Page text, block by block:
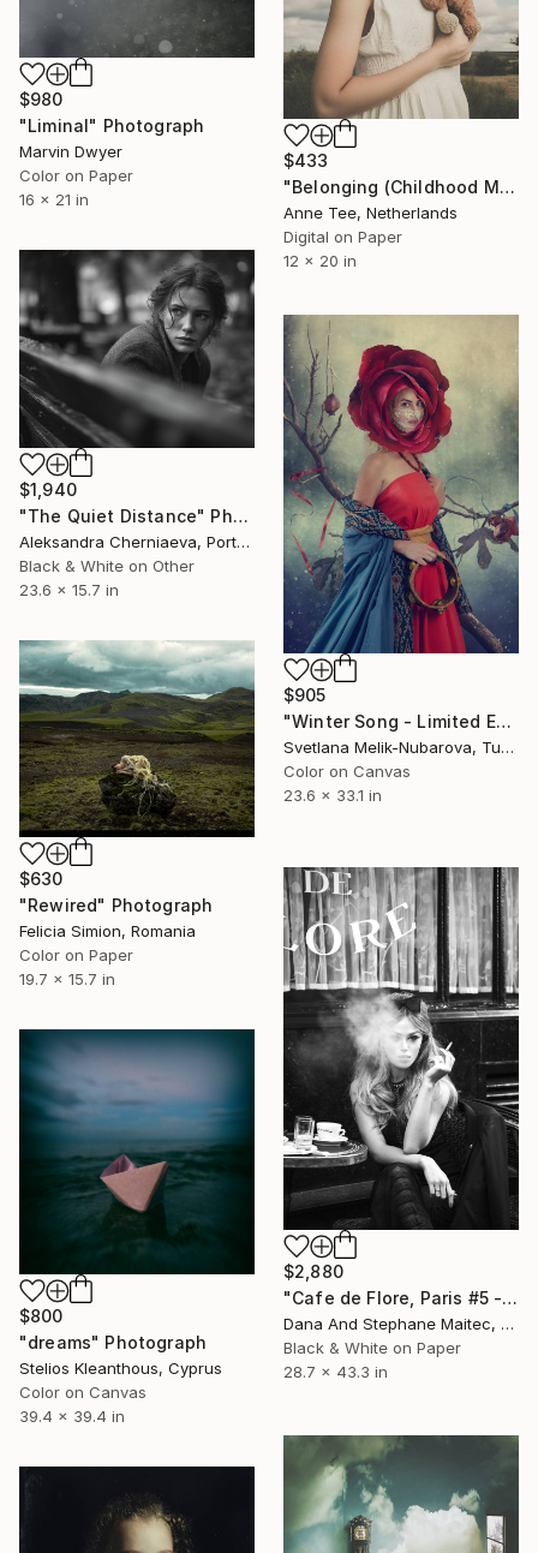
$980
"Liminal" Photograph
Marvin Dwyer
Color on Paper
16 x 21 in
$433
"Belonging (Childhood Memories)" Photograph
Anne Tee, Netherlands
Digital on Paper
12 x 20 in
$1,940
"The Quiet Distance" Photograph
Aleksandra Cherniaeva, Portugal
Black & White on Other
23.6 x 15.7 in
$905
"Winter Song - Limited Edition of 7" Photograph
Svetlana Melik-Nubarova, Turkey
Color on Canvas
23.6 x 33.1 in
$630
"Rewired" Photograph
Felicia Simion, Romania
Color on Paper
19.7 x 15.7 in
$2,880
"Cafe de Flore, Paris #5 - Limited Edition 3 of 12" Photograph
Dana And Stephane Maitec, France
Black & White on Paper
28.7 x 43.3 in
$800
"dreams" Photograph
Stelios Kleanthous, Cyprus
Color on Canvas
39.4 x 39.4 in